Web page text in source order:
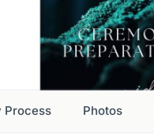
Process Photos